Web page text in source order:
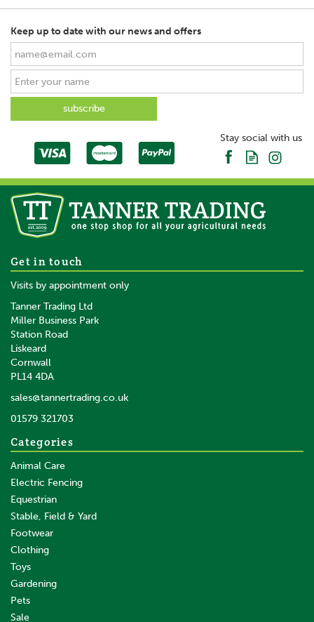
S92
Keep up to date with our news and offers
Stay social with us
Get in touch
Visits by appointment only
Tanner Trading Ltd
Miller Business Park
Station Road
Liskeard
Cornwall
PL14 4DA
sales@tannertrading.co.uk
01579 321703
Categories
Animal Care
Electric Fencing
Equestrian
Stable, Field & Yard
Footwear
Clothing
Toys
Gardening
Pets
Sale